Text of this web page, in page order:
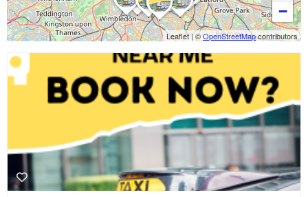
−
Leaflet|©OpenStreetMapcontributors